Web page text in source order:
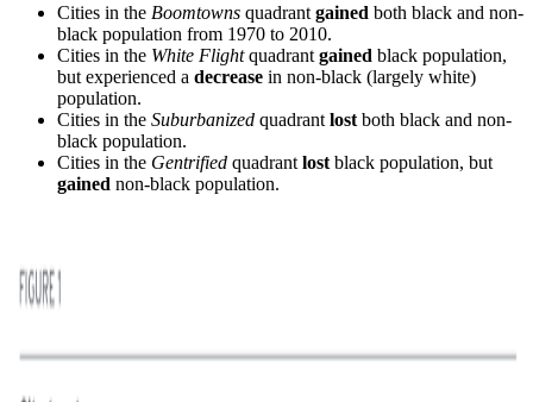
Cities in the Boomtowns quadrant gained both black and non-
black population from 1970 to 2010.
Cities in the White Flightquadrant gained black population,
but experienced a decrease in non-black (largely white)
population.
Cities in the Suburbanized quadrant lost both black and non-
black population.
Cities in the Gentrified quadrant lost black population, but
gained non-black population.